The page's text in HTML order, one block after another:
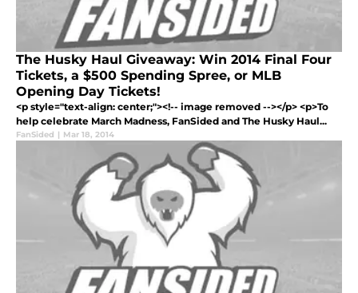
The Husky Haul Giveaway: Win 2014 Final Four
Tickets, a $500 Spending Spree, or MLB
Opening Day Tickets!
<p style="text-align: center;"><!-- image removed --></p> <p>To
help celebrate March Madness, FanSided and The Husky Haul...
FanSided | Mar 18, 2014